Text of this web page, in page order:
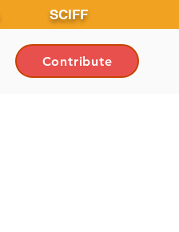
SCIFF
Contribute